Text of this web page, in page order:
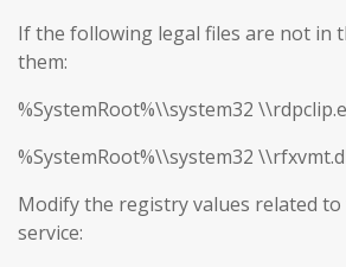
If the following legal files are not in
them:
%SystemRoot%\\system32
%SystemRoot%\\system32
Modify the registry values related to
service: